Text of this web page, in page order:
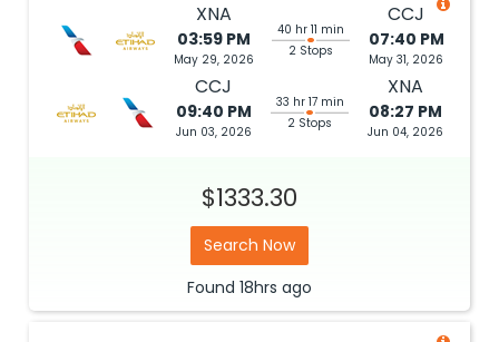
XNA
03:59 PM
May 29, 2026
40 hr 11 min
2 Stops
CCJ
07:40 PM
May 31, 2026
CCJ
09:40 PM
Jun 03, 2026
33 hr 17 min
2 Stops
XNA
08:27 PM
Jun 04, 2026
$1333.30
Search Now
Found 18hrs ago